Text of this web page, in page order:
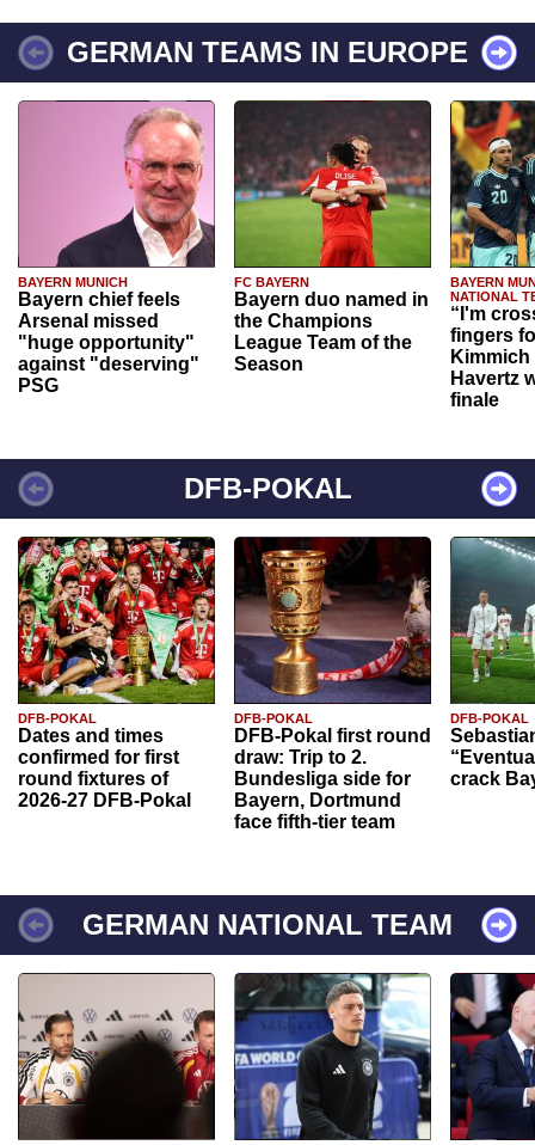
GERMAN TEAMS IN EUROPE
BAYERN MUNICH
Bayern chief feels
Arsenal missed
"huge opportunity"
against "deserving"
PSG
FC BAYERN
Bayern duo named in
the Champions
League Team of the
Season
BAYERN
NATIONAL
“I'm
fingers
Havertz
finale
DFB-POKAL
DFB-POKAL
Dates and times
confirmed for first
round fixtures of
2026-27 DFB-Pokal
DFB-POKAL
DFB-Pokal first round
draw: Trip to 2.
Bundesliga side for
Bayern, Dortmund
face fifth-tier team
DFB-POKAL
crack
GERMAN NATIONAL TEAM